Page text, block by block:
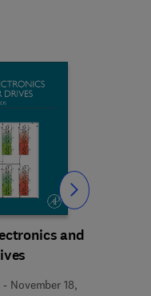
and
- November 18,
Slide